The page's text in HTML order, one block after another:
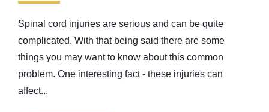
Spinal cord injuries are serious and can be quite
complicated. With that being said there are some
things you may want to know about this common
problem. One interesting fact - these injuries can
affect...